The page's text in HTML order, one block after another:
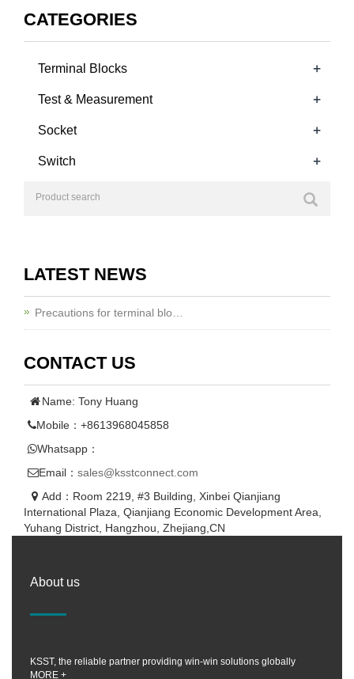
CATEGORIES
Terminal Blocks +
Test & Measurement +
Socket +
Switch +
LATEST NEWS
Precautions for terminal blo…
CONTACT US
Name: Tony Huang
Mobile：+8613968045858
Whatsapp：
Email： sales@ksstconnect.com
Add：Room 2219, #3 Building, Xinbei Qianjiang
International Plaza, Qianjiang Economic Development Area,
Yuhang District, Hangzhou, Zhejiang,CN
About us
KSST, the reliable partner providing win-win solutions globally
MORE +